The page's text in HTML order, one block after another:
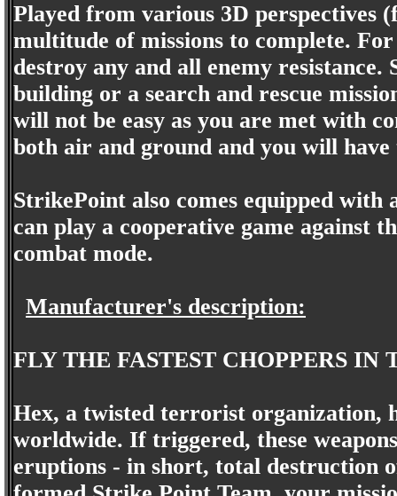
Played from various 3D perspectives
multitude of missions to complete.
destroy any and all enemy
building or a search and rescue
will not be easy as you are met with
both air and ground and you will
StrikePoint also comes equipped
can play a cooperative game against
combat mode.
Manufacturer's description:
FLY THE FASTEST CHOPPERS IN
Hex, a twisted terrorist organization,
worldwide. If triggered, these
eruptions - in short, total destruction